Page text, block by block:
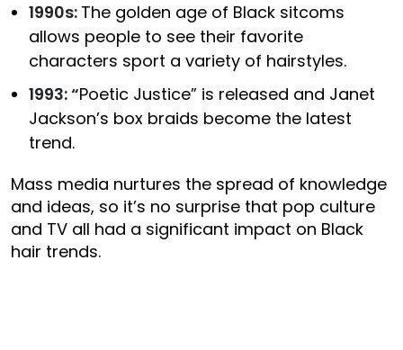
1990s: The golden age of Black sitcoms
allows people to see their favorite
characters sport a variety of hairstyles.
1993: “Poetic Justice” is released and Janet
Jackson’s box braids become the latest
trend.
Mass media nurtures the spread of knowledge
and ideas, so it’s no surprise that pop culture
and TV all had a significant impact on Black
hair trends.